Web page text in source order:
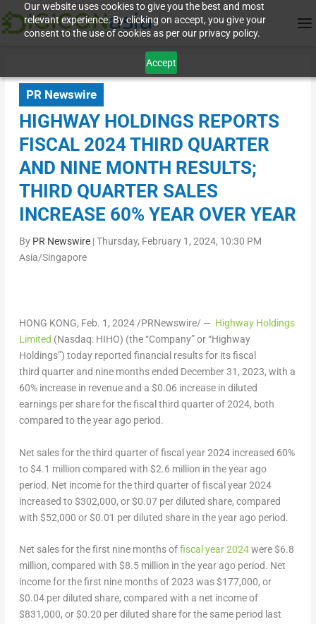
Our website uses cookies to give you the best and most
relevant experience. By clicking on accept, you give your
consent to the use of cookies as per our privacy policy.
Accept
PR Newswire
HIGHWAY HOLDINGS REPORTS
FISCAL 2024 THIRD QUARTER
AND NINE MONTH RESULTS;
THIRD QUARTER SALES
INCREASE 60% YEAR OVER YEAR
By PR Newswire|Thursday, February 1, 2024, 10:30 PM
Asia/Singapore
HONG KONG, Feb. 1, 2024/PRNewswire/ — Highway Holdings
Limited (Nasdaq: HIHO) (the “Company” or “Highway
Holdings”) today reported financial results for its fiscal
third quarter and nine months ended December 31, 2023, with a
60% increase in revenue and a $0.06 increase in diluted
earnings per share for the fiscal third quarter of 2024, both
compared to the year ago period.
Net sales for the third quarter of fiscal year 2024 increased 60%
to$4.1 million compared with $2.6 million in the year ago
period. Net income for the third quarter of fiscal year 2024
increased to$302,000, or$0.07per diluted share, compared
with $52,000 or$0.01 per diluted share in the year ago period.
Net sales for the first nine months offiscal year 2024were$6.8
million, compared with $8.5 million in the year ago period. Net
income for the first nine months of 2023 was$177,000, or
$0.04per diluted share, compared with a net income of
$831,000, or$0.20 per diluted share for the same period last